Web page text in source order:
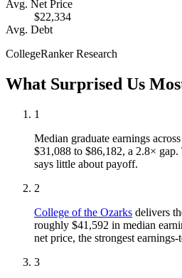
Avg. Net Price
$22,334
Avg. Debt
CollegeRanker Research
What Surprised Us
1
Median graduate earnings
$31,088 to $86,182, a 2.8×
says little about payoff.
2
College of the Ozarks delivers
roughly $41,592 in median
net price, the strongest
3